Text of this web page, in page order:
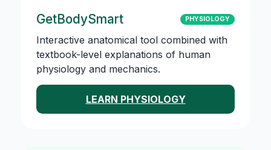
GetBodySmart PHYSIOLOGY
Interactive anatomical tool combined with
textbook-level explanations of human
physiology and mechanics.
LEARN PHYSIOLOGY